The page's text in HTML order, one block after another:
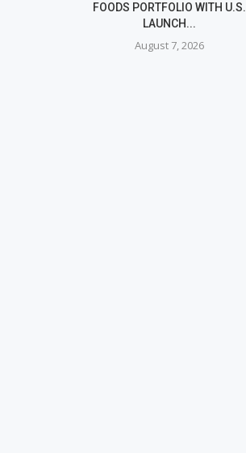
FOODS PORTFOLIO WITH U.S.
LAUNCH...
August 7, 2026